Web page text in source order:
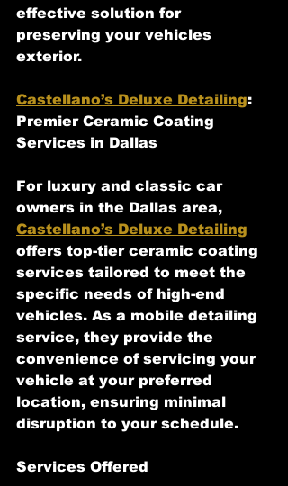
effective solution for
preserving your vehicles
exterior.
Castellano’s Deluxe Detailing:
Premier Ceramic Coating
Services in Dallas
For luxury and classic car
owners in the Dallas area,
Castellano’s Deluxe Detailing
offers top-tier ceramic coating
services tailored to meet the
specific needs of high-end
vehicles. As a mobile detailing
service, they provide the
convenience of servicing your
vehicle at your preferred
location, ensuring minimal
disruption to your schedule.
Services Offered